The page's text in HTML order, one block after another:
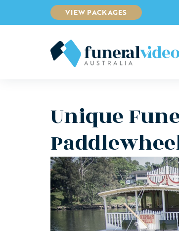
VIEW PACKAGES
Unique